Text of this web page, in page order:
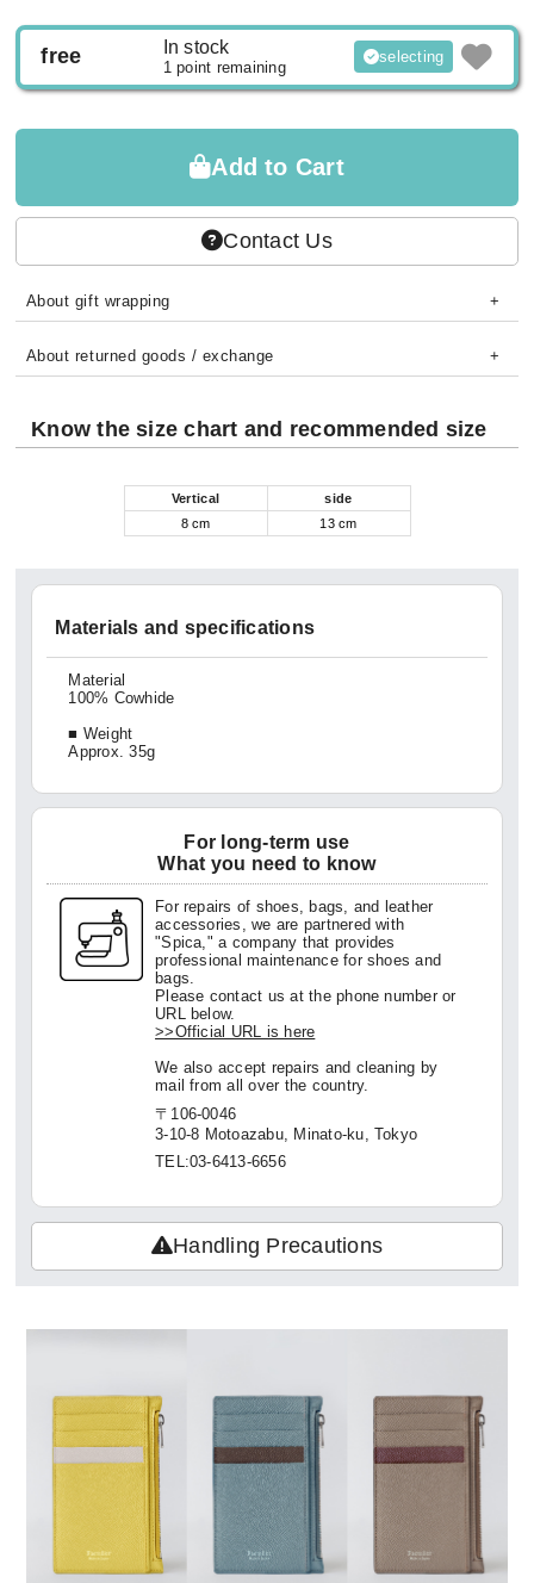
free In stock
1 point remaining
selecting
Add to Cart
Contact Us
About gift wrapping
About returned goods / exchange
Know the size chart and recommended size
Vertical
side
8 cm
13 cm
Materials and specifications
Material
100% Cowhide
■ Weight
Approx. 35g
For long-term use
What you need to know
For repairs of shoes, bags, and leather
accessories, we are partnered with
"Spica," a company that provides
professional maintenance for shoes and
bags.
Please contact us at the phone number or
URL below.
>>Official URL is here
We also accept repairs and cleaning by
mail from all over the country.
〒106-0046
3-10-8 Motoazabu, Minato-ku, Tokyo
TEL:03-6413-6656
Handling Precautions